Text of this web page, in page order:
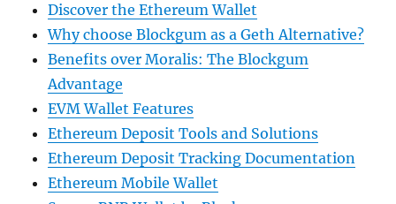
Discover the Ethereum Wallet
Why choose Blockgum as a Geth Alternative?
Benefits over Moralis: The Blockgum
Advantage
EVM Wallet Features
Ethereum Deposit Tools and Solutions
Ethereum Deposit Tracking Documentation
Ethereum Mobile Wallet